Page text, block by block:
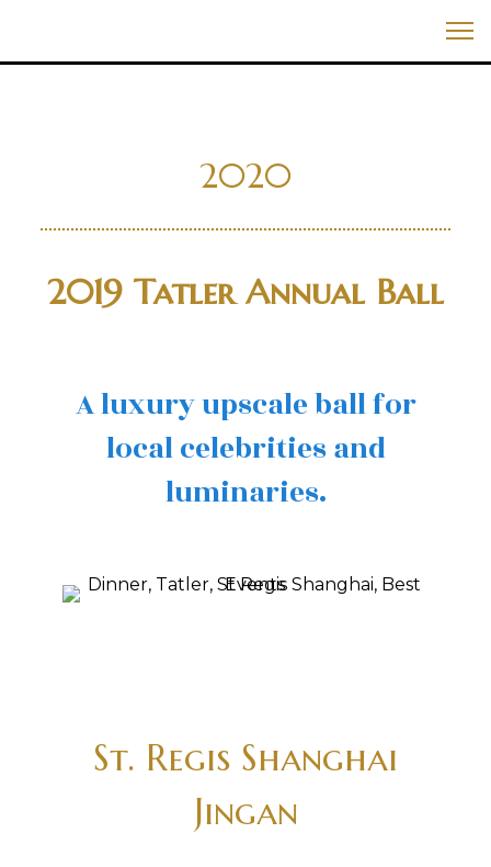
content
2020
2019 Tatler Annual Ball
A luxury upscale ball for
local celebrities and
luminaries.
St. Regis Shanghai
Jingan